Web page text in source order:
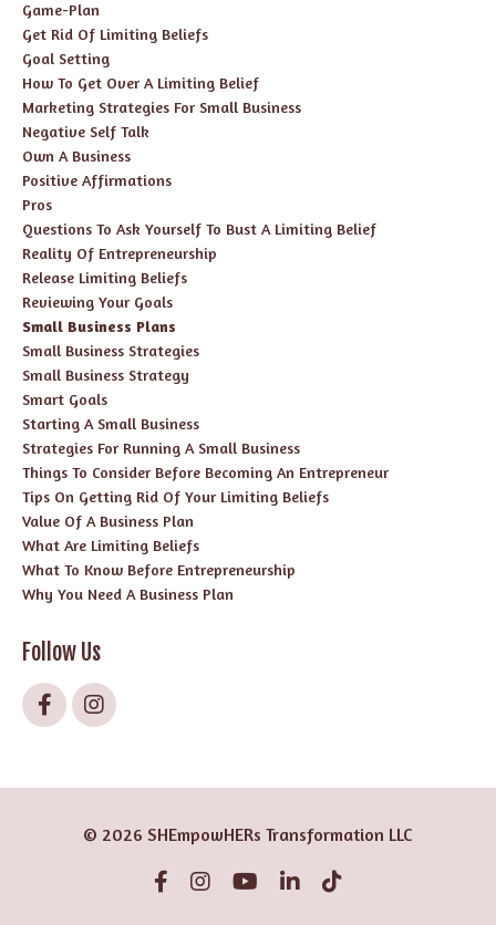
Game-Plan
Get Rid Of Limiting Beliefs
Goal Setting
How To Get Over A Limiting Belief
Marketing Strategies For Small Business
Negative Self Talk
Own A Business
Positive Affirmations
Pros
Questions To Ask Yourself To Bust A Limiting Belief
Reality Of Entrepreneurship
Release Limiting Beliefs
Reviewing Your Goals
Small Business Plans
Small Business Strategies
Small Business Strategy
Smart Goals
Starting A Small Business
Strategies For Running A Small Business
Things To Consider Before Becoming An Entrepreneur
Tips On Getting Rid Of Your Limiting Beliefs
Value Of A Business Plan
What Are Limiting Beliefs
What To Know Before Entrepreneurship
Why You Need A Business Plan
Follow Us
© 2026 SHEmpowHERs Transformation LLC